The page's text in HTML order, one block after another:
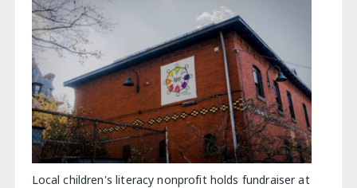
Local children's literacy nonprofit holds fundraiser at